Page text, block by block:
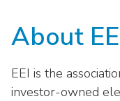
About
EEI is the
investor-owned